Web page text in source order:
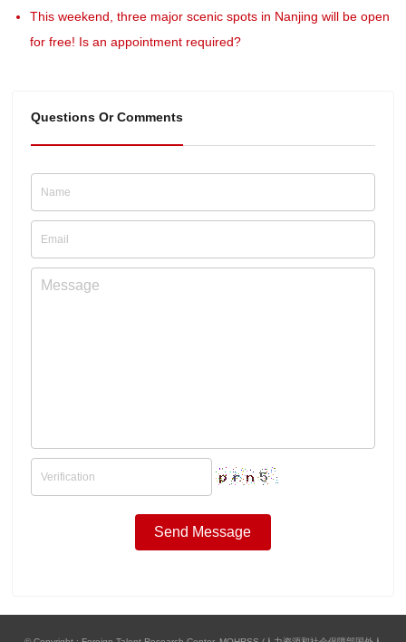
This weekend, three major scenic spots in Nanjing will be open
for free! Is an appointment required?
Questions Or Comments